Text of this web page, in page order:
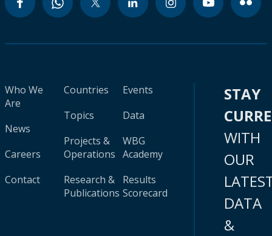
Who We
Are
News
Careers
Contact
Countries
Topics
Projects &
Operations
Research &
Publications
Events
Data
WBG
Academy
Results
Scorecard
STAY
WITH
OUR
DATA
&